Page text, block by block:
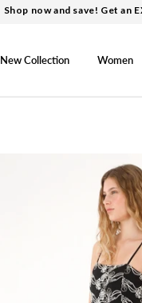
Shop now and save! Get an
New Collection Women